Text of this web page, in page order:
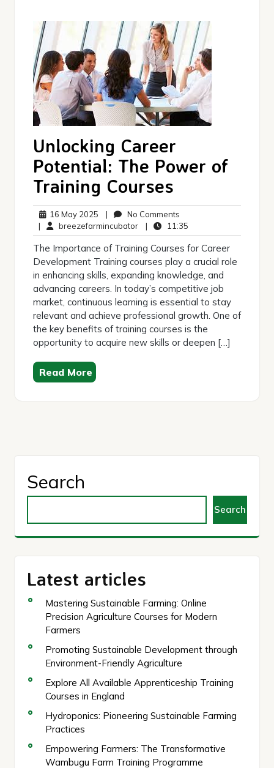
Unlocking Career
Potential: The Power of
Training Courses
16 May 2025 16
May
2025
| No Comments
Comments
| breezefarmincubatorbreezefarmincubator
| 11:35
The Importance of Training Courses for Career
Development Training courses play a crucial role
in enhancing skills, expanding knowledge, and
advancing careers. In today’s competitive job
market, continuous learning is essential to stay
relevant and achieve professional growth. One of
the key benefits of training courses is the
opportunity to acquire new skills or deepen […]
Read More
Search
Search
Latest articles
Mastering Sustainable Farming: Online
Precision Agriculture Courses for Modern
Farmers
Promoting Sustainable Development through
Environment-Friendly Agriculture
Explore All Available Apprenticeship Training
Courses in England
Hydroponics: Pioneering Sustainable Farming
Practices
Empowering Farmers: The Transformative
Wambugu Farm Training Programme